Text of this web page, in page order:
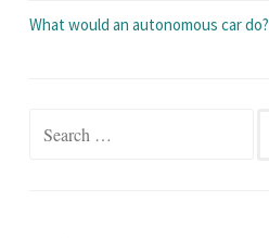
What would an autonomous car do?
Search